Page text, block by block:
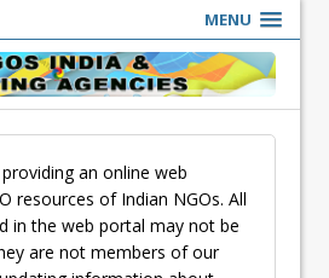
MENU
an online web
resources of Indian NGOs. All
in the web portal may not be
are not members of our